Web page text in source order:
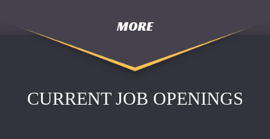
MORE
CURRENT JOB OPENINGS